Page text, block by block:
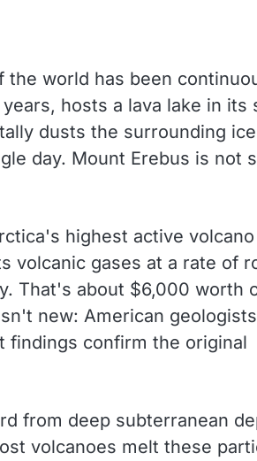
the world has been
hosts a lava lake in its
dusts the surrounding
day. Mount Erebus is not
highest active
volcanic gases at a rate of
That's about $6,000 worth
new: American
findings confirm the original
from deep subterranean
volcanoes melt these